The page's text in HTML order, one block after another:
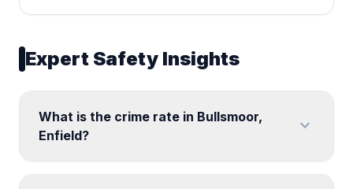
Expert Safety Insights
What is the crime rate in Bullsmoor,
Enfield?
expand_more